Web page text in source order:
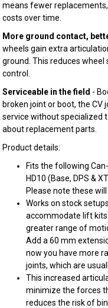
means fewer
costs over time.
More ground contact,
wheels gain extra
ground. This reduces wheel
control.
Serviceable in the field -
broken joint or boot, the
service without specialized
about replacement parts.
Product details:
Fits the following
HD10 (Base, DPS &
Please note these
Works on stock
accommodate lift kits
greater range of
Add a 60 mm
now you have more
joints, which are
This increased
minimize the forces
reduces the risk of